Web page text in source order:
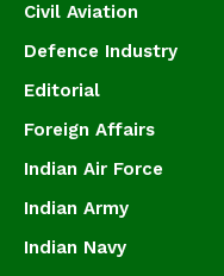
Civil Aviation
Defence Industry
Editorial
Foreign Affairs
Indian Air Force
Indian Army
Indian Navy